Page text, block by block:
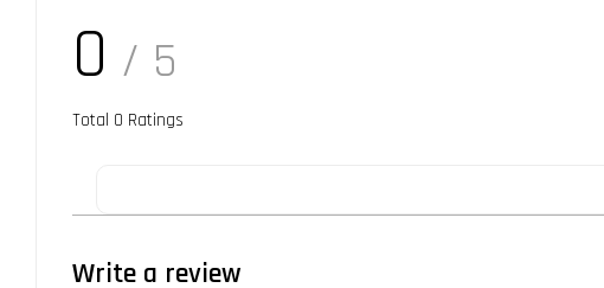
0 / 5
Total 0 Ratings
Write a review